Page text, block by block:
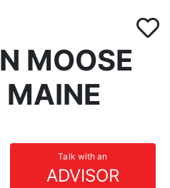
MOOSE
MAINE
Talk with an
ADVISOR